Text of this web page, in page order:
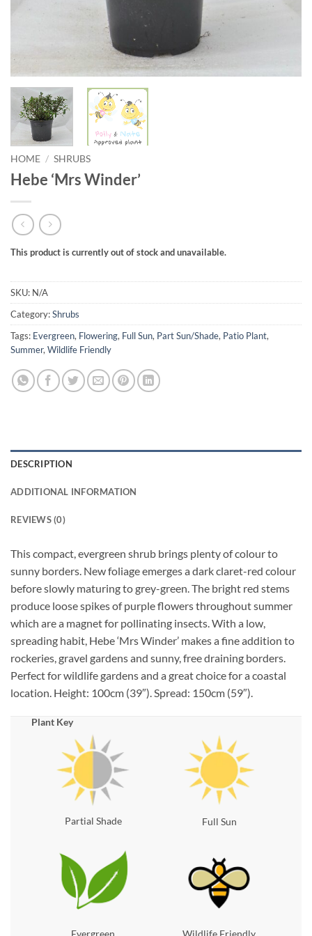
HOME / SHRUBS
Hebe ‘Mrs Winder’
This product is currently out of stock and unavailable.
SKU: N/A
Category:Shrubs
Tags: Evergreen, Flowering, Full Sun, Part Sun/Shade, Patio Plant,
Summer, Wildlife Friendly
DESCRIPTION
ADDITIONAL INFORMATION
REVIEWS (0)
This compact, evergreen shrub brings plenty of colour to
sunny borders. New foliage emerges a dark claret-red colour
before slowly maturing to grey-green. The bright red stems
produce loose spikes of purple flowers throughout summer
which are a magnet for pollinating insects. With a low,
spreading habit, Hebe ‘Mrs Winder’ makes a fine addition to
rockeries, gravel gardens and sunny, free draining borders.
Perfect for wildlife gardens and a great choice for a coastal
location. Height: 100cm (39″). Spread: 150cm (59″).
Plant Key
Partial Shade Full Sun